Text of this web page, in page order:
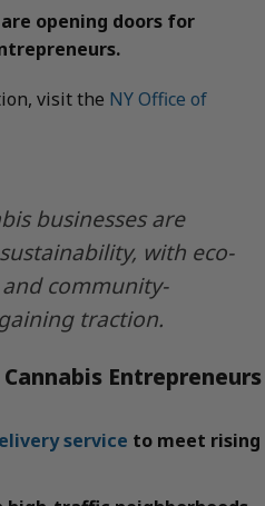
opening doors for
visit the NY Office of
businesses are
with eco-
community-
traction.
Entrepreneurs
service to meet rising